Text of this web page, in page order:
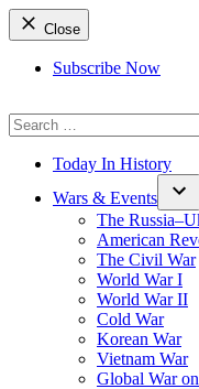
Close
Subscribe Now
for:
Today In History
Wars & Events
The
American
The Civil War
World War I
World War II
Cold War
Korean War
Vietnam War
Global War